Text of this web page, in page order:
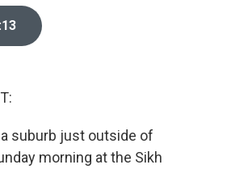
a suburb just outside of
morning at the Sikh